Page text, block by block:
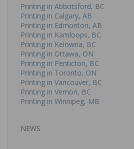
Printing in Abbotsford, BC
Printing in Calgary, AB
Printing in Edmonton, AB
Printing in Kamloops, BC
Printing in Kelowna, BC
Printing in Ottawa, ON
Printing in Penticton, BC
Printing in Toronto, ON
Printing in Vancouver, BC
Printing in Vernon, BC
Printing in Winnipeg, MB
NEWS